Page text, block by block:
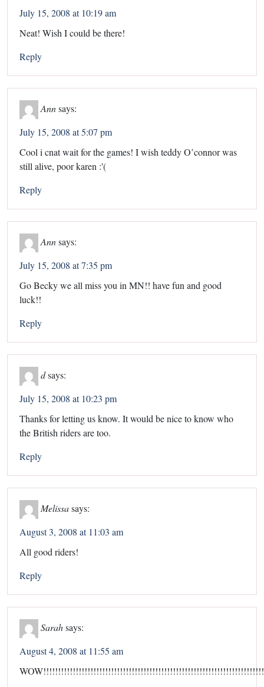
July 15, 2008 at 10:19 am
Neat! Wish I could be there!
Reply
Ann says:
July 15, 2008 at 5:07 pm
Cool i cnat wait for the games! I wish teddy O’connor was
still alive, poor karen :'(
Reply
Ann says:
July 15, 2008 at 7:35 pm
Go Becky we all miss you in MN!! have fun and good
luck!!
Reply
dsays:
July 15, 2008 at 10:23 pm
Thanks for letting us know. It would be nice to know who
the British riders are too.
Reply
Melissasays:
August 3, 2008 at 11:03 am
All good riders!
Reply
Sarah says:
August 4, 2008 at 11:55 am